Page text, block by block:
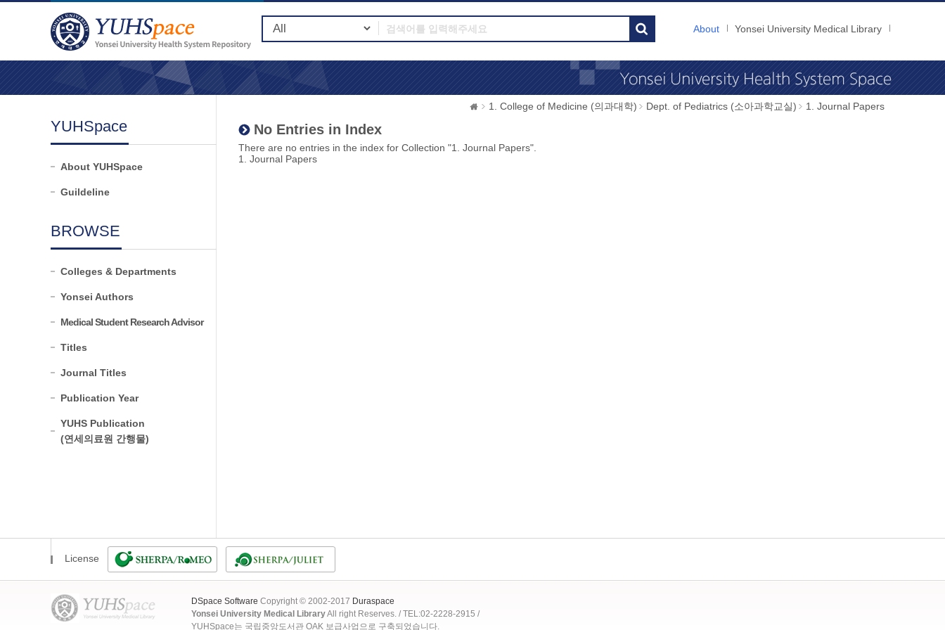
About Yonsei University Medical Library
YUHSpace
About YUHSpace
Guildeline
BROWSE
Colleges & Departments
Yonsei Authors
Medical Student Research Advisor
Titles
Journal Titles
Publication Year
YUHS Publication
(연세의료원 간행물)
1. College of Medicine (의과대학) Dept. of Pediatrics (소아과학교실) 1. Journal Papers
No Entries in Index
There are no entries in the index for Collection "1. Journal Papers".
1. Journal Papers
License
DSpace Software Copyright © 2002-2017 Duraspace
Yonsei University Medical LibraryAll right Reserves. / TEL:02-2228-2915 /
YUHSpace는 국립중앙도서관 OAK 보급사업으로 구축되었습니다.